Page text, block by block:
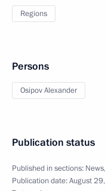
Regions
Persons
Osipov Alexander
Publication status
Published in sections: News,
Publication date:August